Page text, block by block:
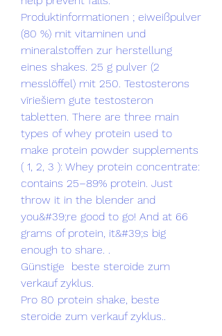
Produktinformationen ; eiweißpulver
(80 %) mit vitaminen und
mineralstoffen zur herstellung
eines shakes. 25 g pulver (2
messlöffel) mit 250. Testosterons
vīriešiem gute testosteron
tabletten. There are three main
types of whey protein used to
make protein powder supplements
( 1, 2, 3 ): Whey protein concentrate:
contains 25–89% protein. Just
throw it in the blender and
you&#39;re good to go! And at 66
grams of protein, it&#39;s big
enough to share. .
Günstige  beste steroide zum
verkauf zyklus.
Pro 80 protein shake, beste
steroide zum verkauf zyklus..